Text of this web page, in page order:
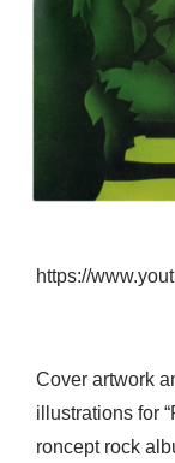
https://
Cover artwork
illustrations for
roncept rock